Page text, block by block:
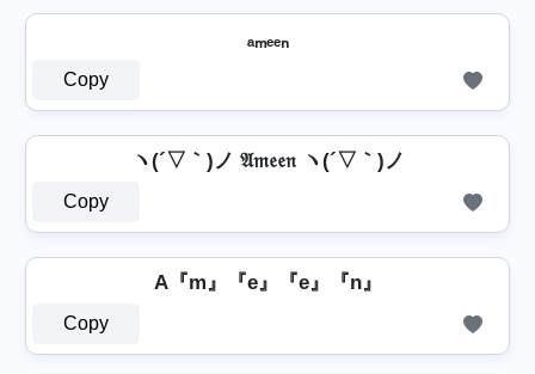
ₐₘₑₑₙ
Copy
ヽ(´▽｀)ノ 𝔄𝔪𝔢𝔢𝔫 ヽ(´▽｀)ノ
Copy
A『m』『e』『e』『n』
Copy